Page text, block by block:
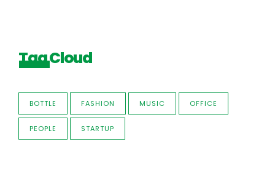
Tag Cloud
BOTTLE FASHION MUSIC OFFICE
PEOPLE STARTUP